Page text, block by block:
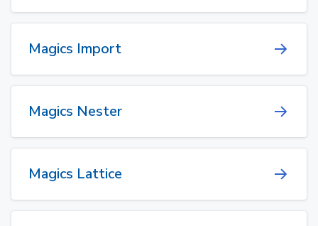
Magics Import
Magics Nester
Magics Lattice